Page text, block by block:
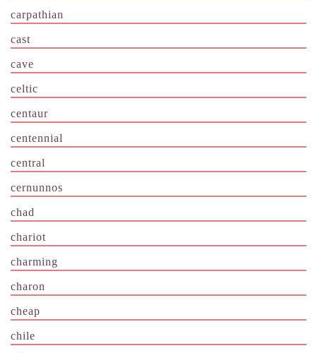
carpathian
cast
cave
celtic
centaur
centennial
central
cernunnos
chad
chariot
charming
charon
cheap
chile